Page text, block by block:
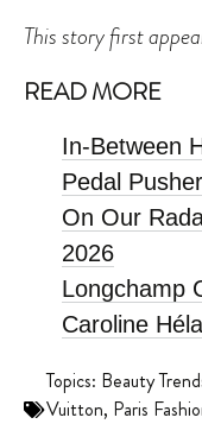
This story first
READ MORE
In-Between
Pedal
On Our
2026
Longchamp
Caroline
Topics: Beauty
Vuitton, Paris